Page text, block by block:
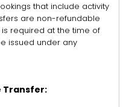
that include activity
are non-refundable
required at the time of
issued under any
Transfer: